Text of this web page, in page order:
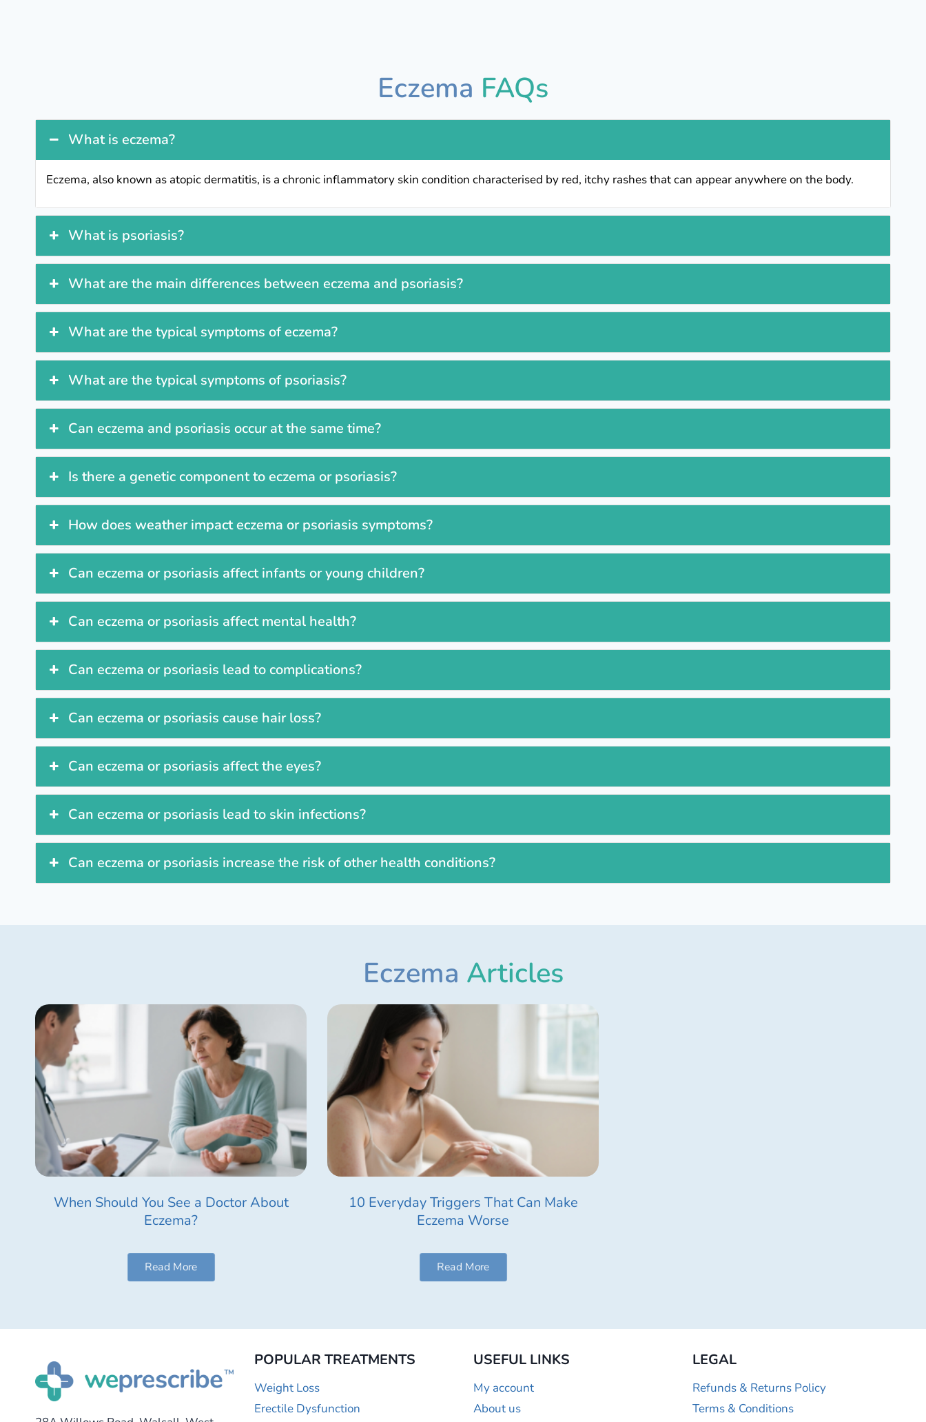
Eczema FAQs
What is eczema?
Eczema, also known as atopic dermatitis, is a chronic inflammatory skin condition characterised by red, itchy rashes that can appear anywhere on the body.
What is psoriasis?
What are the main differences between eczema and psoriasis?
What are the typical symptoms of eczema?
What are the typical symptoms of psoriasis?
Can eczema and psoriasis occur at the same time?
Is there a genetic component to eczema or psoriasis?
How does weather impact eczema or psoriasis symptoms?
Can eczema or psoriasis affect infants or young children?
Can eczema or psoriasis affect mental health?
Can eczema or psoriasis lead to complications?
Can eczema or psoriasis cause hair loss?
Can eczema or psoriasis affect the eyes?
Can eczema or psoriasis lead to skin infections?
Can eczema or psoriasis increase the risk of other health conditions?
Eczema Articles
When Should You See a Doctor About
Eczema?
Read More
10 Everyday Triggers That Can Make
Eczema Worse
Read More
POPULAR TREATMENTS
Weight Loss
Erectile Dysfunction
USEFUL LINKS
My account
About us
LEGAL
Refunds & Returns Policy
Terms & Conditions